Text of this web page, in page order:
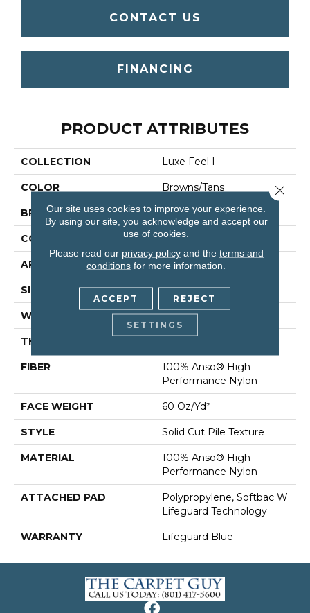
CONTACT US
FINANCING
PRODUCT ATTRIBUTES
COLLECTION Luxe Feel I
COLOR Browns/Tans
BRAND Anderson Tuftex
CONSTRUCTION Solid Cut Pile Texture
APPLICATION Residential
SIZE 12 Ft
WIDTH 12 Ft
THICKNESS
FIBER
100% Anso® High
Performance Nylon
FACE WEIGHT 60 Oz/yd²
STYLE Solid Cut Pile Texture
MATERIAL
100% Anso® High
Performance Nylon
ATTACHED PAD
Polypropylene, Softbac W
Lifeguard Technology
WARRANTY Lifeguard Blue
Our site uses cookies to improve your experience.
By using our site, you acknowledge and accept our
use of cookies.
Please read our privacy policyand the terms and
conditions for more information.
ACCEPT REJECT
SETTINGS
Close